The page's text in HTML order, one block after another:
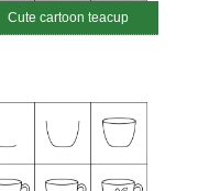
Cute cartoon teacup